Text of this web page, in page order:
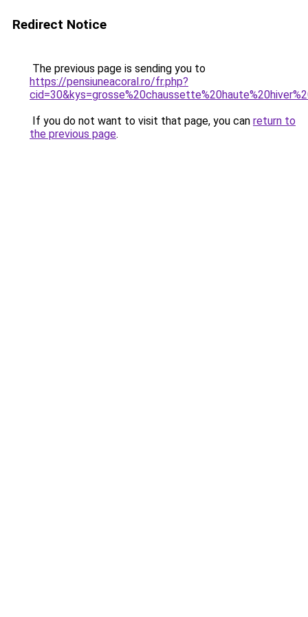
Redirect Notice
The previous page is sending you to
https://pensiuneacoral.ro/fr.php?
If you do not want to visit that page, you can return to
the previous page.